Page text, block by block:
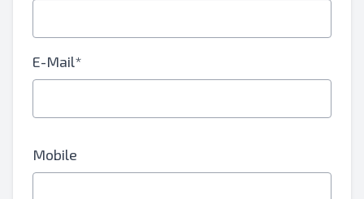
E-Mail*
Mobile